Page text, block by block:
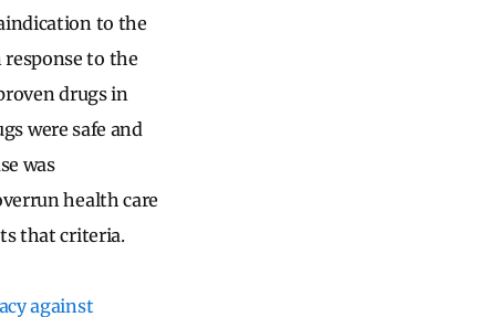
to the
response to the
drugs in
were safe and
was
health care
that criteria.
against